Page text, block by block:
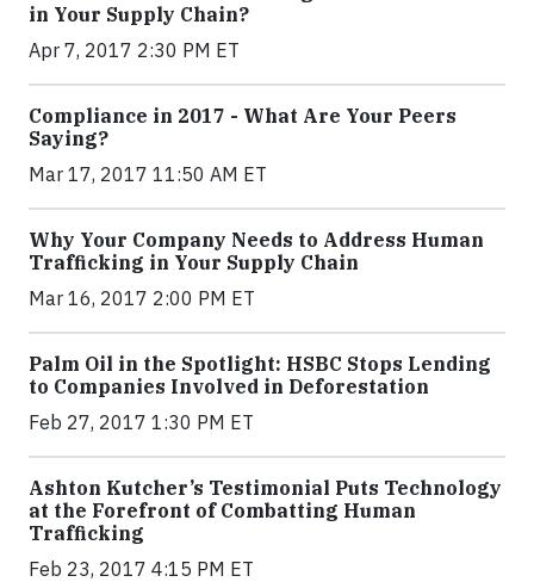
in Your Supply Chain?
Apr 7, 2017 2:30 PM ET
Compliance in 2017 - What Are Your Peers
Saying?
Mar 17, 2017 11:50 AM ET
Why Your Company Needs to Address Human
Trafficking in Your Supply Chain
Mar 16, 2017 2:00 PM ET
Palm Oil in the Spotlight: HSBC Stops Lending
to Companies Involved in Deforestation
Feb 27, 2017 1:30 PM ET
Ashton Kutcher’s Testimonial Puts Technology
at the Forefront of Combatting Human
Trafficking
Feb 23, 2017 4:15 PM ET